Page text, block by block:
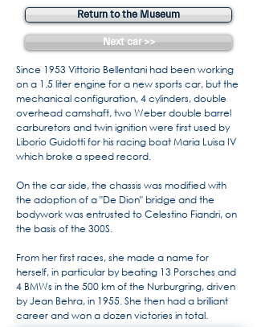
Return to the Museum
Next car >>
Since 1953 Vittorio Bellentani had been working
on a 1.5 liter engine for a new sports car, but the
mechanical configuration, 4 cylinders, double
overhead camshaft, two Weber double barrel
carburetors and twin ignition were first used by
Liborio Guidotti for his racing boat Maria Luisa IV
which broke a speed record.
On the car side, the chassis was modified with
the adoption of a "De Dion" bridge and the
bodywork was entrusted to Celestino Fiandri, on
the basis of the 300S.
From her first races, she made a name for
herself, in particular by beating 13 Porsches and
4 BMWs in the 500 km of the Nurburgring, driven
by Jean Behra, in 1955. She then had a brilliant
career and won a dozen victories in total.